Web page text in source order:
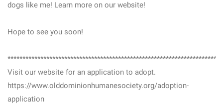
dogs like me! Learn more on our website!
Hope to see you soon!
***********************************************************************
Visit our website for an application to adopt.
https://www.olddominionhumanesociety.org/adoption-
application